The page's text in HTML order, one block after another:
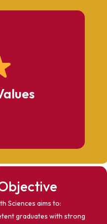
& Equity
Ethics
Compliance
Sciences aims to:
graduates with strong